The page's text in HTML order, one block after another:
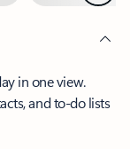
in one view.
and to-do lists